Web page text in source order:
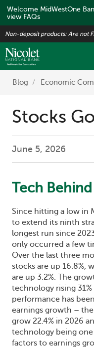
Welcome MidWestOne
view FAQs
Skip
to
main
content
Non-deposit products: Are not
Blog Economic
Stocks
June 5, 2026
Tech
Since hitting a low in
to extend its ninth
longest run since
only occurred a few
Over the last three
stocks are up 16.8%,
are up 3.2%. The
technology rising
performance has
earnings growth –
grow 22.4% in 2026
technology being
factors to earnings